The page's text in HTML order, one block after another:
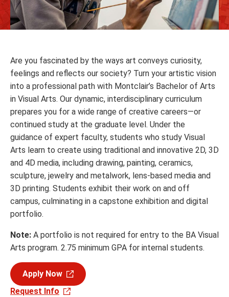
Are you fascinated by the ways art conveys curiosity,
feelings and reflects our society? Turn your artistic vision
into a professional path with Montclair’s Bachelor of Arts
in Visual Arts. Our dynamic, interdisciplinary curriculum
prepares you for a wide range of creative careers—or
continued study at the graduate level. Under the
guidance of expert faculty, students who study Visual
Arts learn to create using traditional and innovative 2D, 3D
and 4D media, including drawing, painting, ceramics,
sculpture, jewelry and metalwork, lens-based media and
3D printing. Students exhibit their work on and off
campus, culminating in a capstone exhibition and digital
portfolio.
Note: A portfolio is not required for entry to the BA Visual
Arts program. 2.75 minimum GPA for internal students.
Apply Now
Request Info